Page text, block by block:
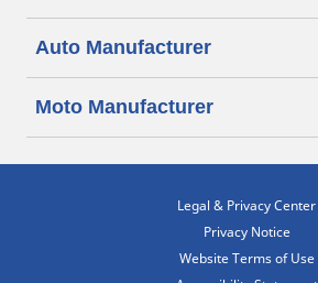
Auto Manufacturer
Moto Manufacturer
Legal & Privacy Center
Privacy Notice
Website Terms of Use